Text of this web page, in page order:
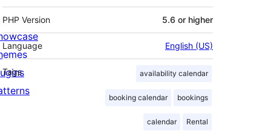
PHP Version 5.6 or higher
Language English (US)
Tags availability calendar
booking calendar bookings
calendar Rental